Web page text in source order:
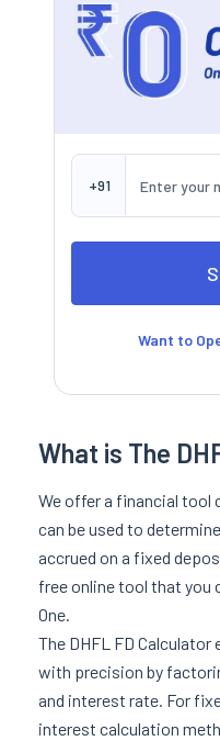
+91
Want to
What is The
We offer a financial tool
can be used to
accrued on a fixed
free online tool that you
One.
The DHFL FD
with precision by
and interest rate. For
interest calculation